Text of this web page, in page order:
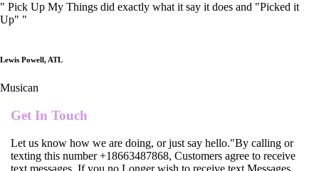
" Pick Up My Things did exactly what it say it does and "Picked it
Up" "
Lewis Powell, ATL
Musican
Get In Touch
Let us know how we are doing, or just say hello."By calling or
texting this number +18663487868, Customers agree to receive
text messages, If you no Longer wish to receive text Messages,